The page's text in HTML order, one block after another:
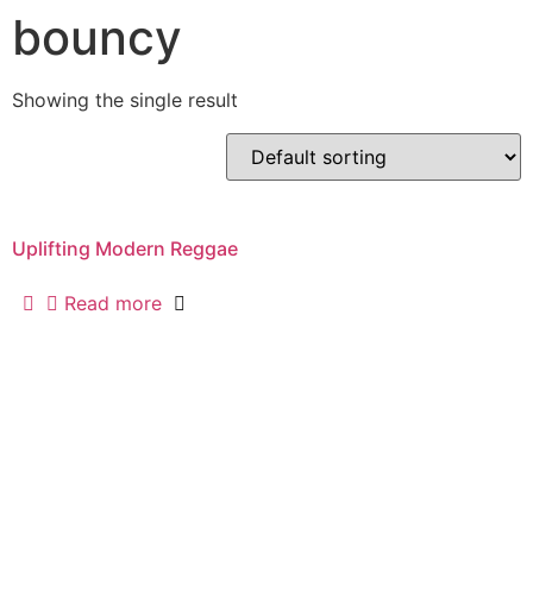
bouncy
Showing the single result
Uplifting Modern Reggae
Read more